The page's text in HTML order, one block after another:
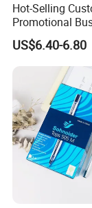
Hot-Selling
Promotional
US$6.40-6.80